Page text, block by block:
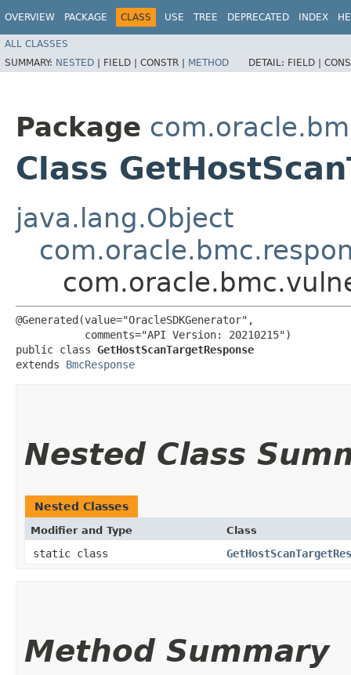
OVERVIEW PACKAGE CLASS USE TREE DEPRECATED INDEX
ALL CLASSES
SUMMARY: NESTED | FIELD | CONSTR | METHOD DETAIL: FIELD |
Package
Class
java.lang.Object
@Generated(value="OracleSDKGenerator",
           comments="API Version: 20210215")
public class GetHostScanTargetResponse
extends BmcResponse
Nested Class
Nested Classes
Modifier and Type Class
static class
Method Summary